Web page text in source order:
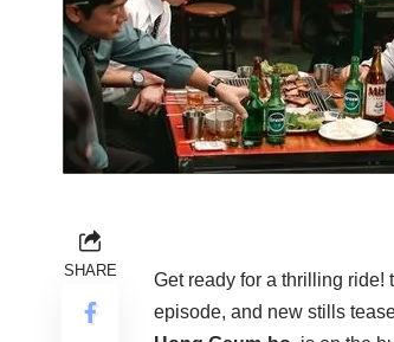
SHARE
Get ready for a thrilling ride!
episode, and new stills